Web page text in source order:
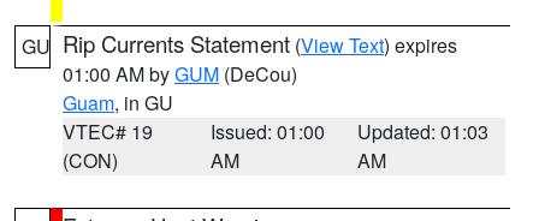
GU Rip Currents Statement (View Text) expires
01:00 AM byGUM (DeCou)
Guam, in GU
VTEC# 19
(CON)
Issued: 01:00
AM
Updated: 01:03
AM